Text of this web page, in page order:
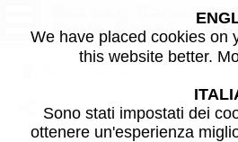
Golden Crown
Game Card) -
Share this page using this link:
We have placed cookies on
this website better.
Sono stati impostati dei
ottenere un'esperienza